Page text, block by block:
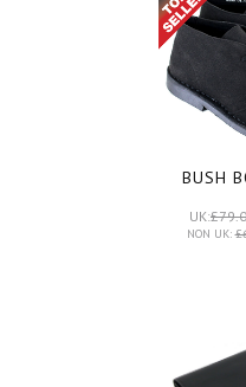
BUSH
UK:
NON UK: